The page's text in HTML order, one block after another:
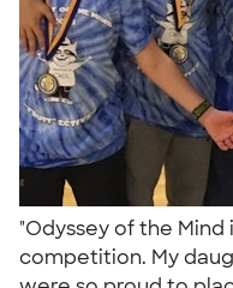
"Odyssey of the
competition. My